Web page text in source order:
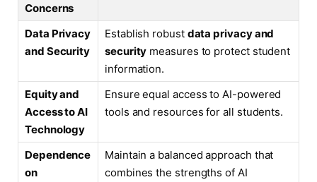
Concerns
Data Privacy
and Security
Establish robust data privacy and
security measures to protect student
information.
Equity and
Access to AI
Technology
Ensure equal access to AI-powered
tools and resources for all students.
Dependence
on
Maintain a balanced approach that
combines the strengths of AI